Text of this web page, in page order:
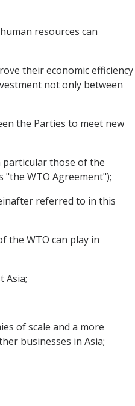
resources can
their economic efficiency
not only between
the Parties to meet new
those of the
WTO Agreement");
referred to in this
the WTO can play in
Asia;
of scale and a more
businesses in Asia;